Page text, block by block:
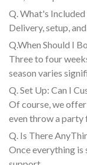
Q. What's Included
Delivery, setup,
Q.When Should I
Three to four
season varies
Q. Set Up: Can I
Of course, we
even throw a party
Q. Is There
Once everything is